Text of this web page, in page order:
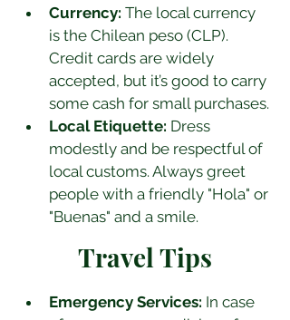
Currency: The local currency
is the Chilean peso (CLP).
Credit cards are widely
accepted, but it’s good to carry
some cash for small purchases.
Local Etiquette: Dress
modestly and be respectful of
local customs. Always greet
people with a friendly "Hola" or
"Buenas" and a smile.
Travel Tips
Emergency Services: In case